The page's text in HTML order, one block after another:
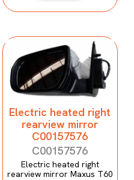
Electric heated right
rearview mirror
C00157576
C00157576
Electric heated right
rearview mirror Maxus T60